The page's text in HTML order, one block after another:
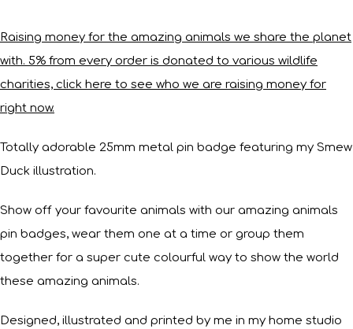
Raising money for the amazing animals we share the planet
with. 5% from every order is donated to various wildlife
charities, click here to see who we are raising money for
right now.
Totally adorable 25mm metal pin badge featuring my Smew
Duck illustration.
Show off your favourite animals with our amazing animals
pin badges, wear them one at a time or group them
together for a super cute colourful way to show the world
these amazing animals.
Designed, illustrated and printed by me in my home studio